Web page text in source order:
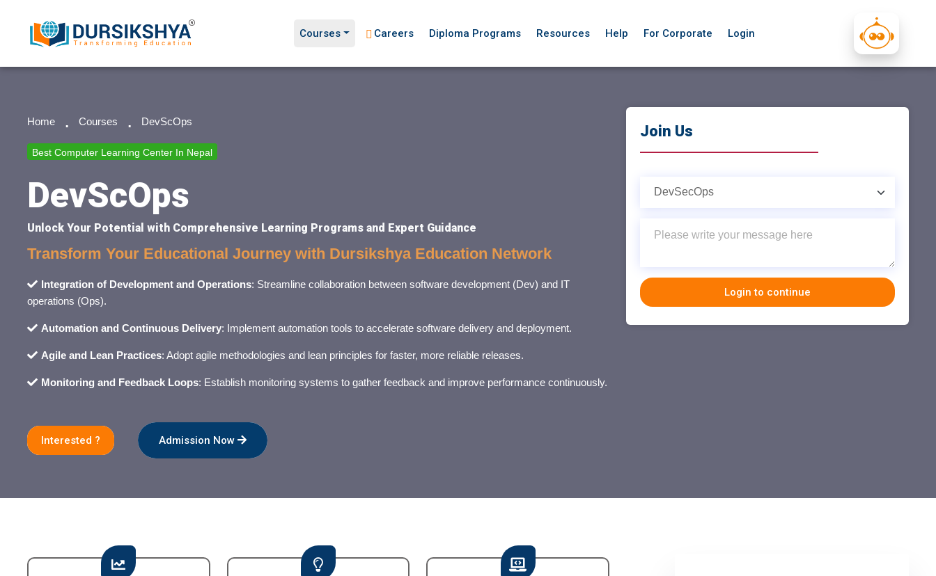
Courses Careers Diploma Programs Resources Help For Corporate Login
Home Courses DevScOps
Best Computer Learning Center In Nepal
DevScOps
Unlock Your Potential with Comprehensive Learning Programs and Expert Guidance
Transform Your Educational Journey with Dursikshya Education Network
Integration of Development and Operations: Streamline collaboration between software development (Dev) and IT
operations (Ops).
Automation and Continuous Delivery: Implement automation tools to accelerate software delivery and deployment.
Agile and Lean Practices: Adopt agile methodologies and lean principles for faster, more reliable releases.
Monitoring and Feedback Loops: Establish monitoring systems to gather feedback and improve performance continuously.
Interested ? Admission Now
Join Us
Login to continue